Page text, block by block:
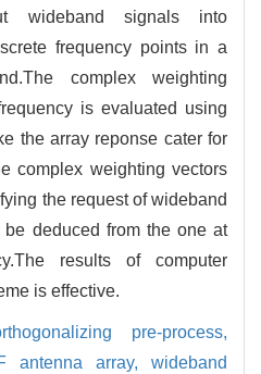
wideband signals into
frequency points in a
complex weighting
is evaluated using
the array reponse cater for
complex weighting vectors
the request of wideband
deduced from the one at
results of computer
is effective.
pre-process,
antenna array, wideband